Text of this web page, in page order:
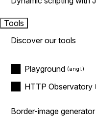
Tools
Discover our tools
Playground
HTTP Observatory
Border-image generator